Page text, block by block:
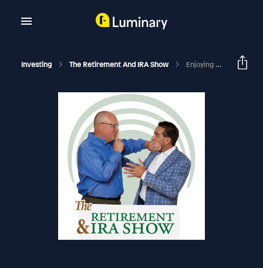
Investing The Retirement And IRA Show Enjoying A Healthy Retirement: EDU #2619